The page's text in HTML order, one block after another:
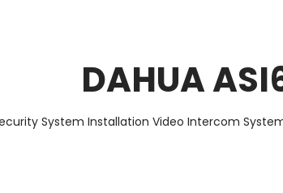
DAHUA
System Installation Video Intercom